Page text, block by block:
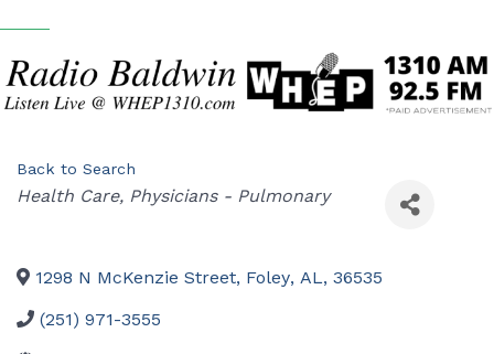
Back to Search
Categories
Health Care Physicians - Pulmonary
1298 N McKenzie Street, Foley, AL, 36535
(251) 971-3555